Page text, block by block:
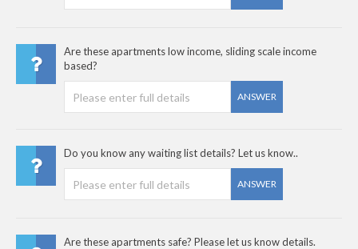
Are these apartments low income, sliding scale income
based?
ANSWER
Do you know any waiting list details? Let us know..
ANSWER
Are these apartments safe? Please let us know details.